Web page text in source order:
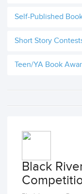
Self-Published
Short Story
Teen/YA Book
Black